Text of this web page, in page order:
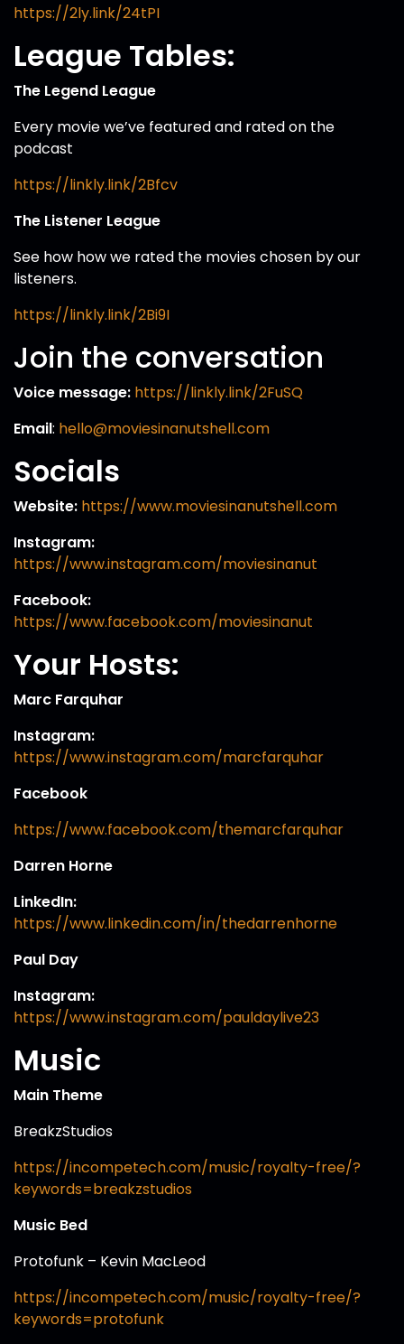
https://2ly.link/24tPI
League Tables:
The Legend League
Every movie we’ve featured and rated on the
podcast
https://linkly.link/2Bfcv
The Listener League
See how how we rated the movies chosen by our
listeners.
https://linkly.link/2Bi9I
Join the conversation
Voice message: https://linkly.link/2FuSQ
Email: hello@moviesinanutshell.com
Socials
Website: https://www.moviesinanutshell.com
Instagram:
https://www.instagram.com/moviesinanut
Facebook:
https://www.facebook.com/moviesinanut
Your Hosts:
Marc Farquhar
Instagram:
https://www.instagram.com/marcfarquhar
Facebook
https://www.facebook.com/themarcfarquhar
Darren Horne
LinkedIn:
https://www.linkedin.com/in/thedarrenhorne
Paul Day
Instagram:
https://www.instagram.com/pauldaylive23
Music
Main Theme
BreakzStudios
https://incompetech.com/music/royalty-free/?
keywords=breakzstudios
Music Bed
Protofunk – Kevin MacLeod
https://incompetech.com/music/royalty-free/?
keywords=protofunk